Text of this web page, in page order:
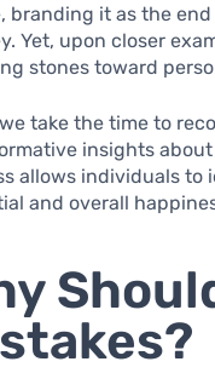
branding it as the
Yet, upon closer
stones toward
take the time to
insights
allows individuals to
and overall